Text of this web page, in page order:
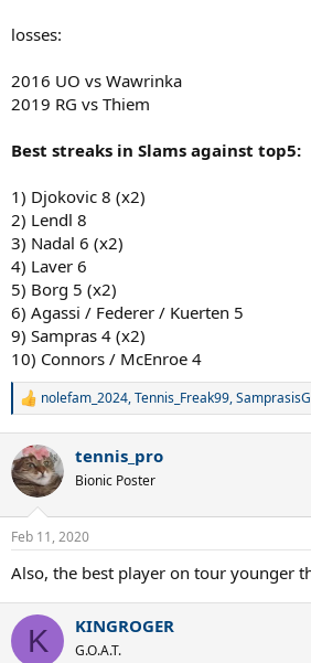
losses:
2016 UO vs Wawrinka
2019 RG vs Thiem
Best streaks in Slams against top5:
1) Djokovic 8 (x2)
2) Lendl 8
3) Nadal 6 (x2)
4) Laver 6
5) Borg 5 (x2)
6) Agassi / Federer / Kuerten 5
9) Sampras 4 (x2)
10) Connors / McEnroe 4
R
c
t
i
s
nolefam_2024,Tennis_Freak99,
tennis_pro
Bionic Poster
Feb 11, 2020
Also, the best player on tour younger
K KINGROGER
G.O.A.T.